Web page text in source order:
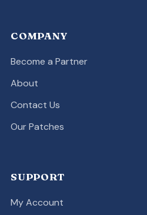
COMPANY
Become a Partner
About
Contact Us
Our Patches
SUPPORT
My Account